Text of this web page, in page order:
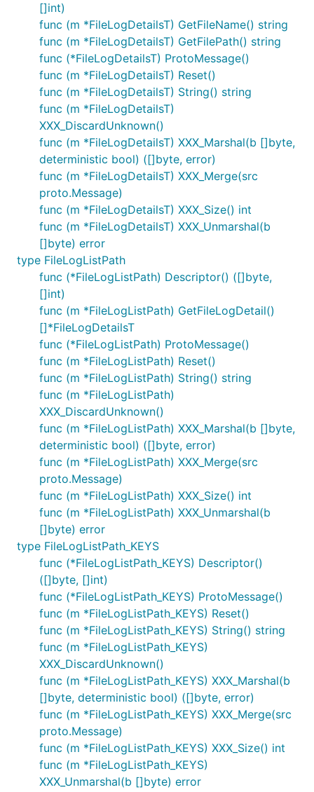
[]int)
func (m *FileLogDetailsT) GetFileName() string
func (m *FileLogDetailsT) GetFilePath() string
func (*FileLogDetailsT) ProtoMessage()
func (m *FileLogDetailsT) Reset()
func (m *FileLogDetailsT) String() string
func (m *FileLogDetailsT)
XXX_DiscardUnknown()
func (m *FileLogDetailsT) XXX_Marshal(b []byte,
deterministic bool) ([]byte, error)
func (m *FileLogDetailsT) XXX_Merge(src
proto.Message)
func (m *FileLogDetailsT) XXX_Size() int
func (m *FileLogDetailsT) XXX_Unmarshal(b
[]byte) error
type FileLogListPath
func (*FileLogListPath) Descriptor() ([]byte,
[]int)
func (m *FileLogListPath) GetFileLogDetail()
[]*FileLogDetailsT
func (*FileLogListPath) ProtoMessage()
func (m *FileLogListPath) Reset()
func (m *FileLogListPath) String() string
func (m *FileLogListPath)
XXX_DiscardUnknown()
func (m *FileLogListPath) XXX_Marshal(b []byte,
deterministic bool) ([]byte, error)
func (m *FileLogListPath) XXX_Merge(src
proto.Message)
func (m *FileLogListPath) XXX_Size() int
func (m *FileLogListPath) XXX_Unmarshal(b
[]byte) error
type FileLogListPath_KEYS
func (*FileLogListPath_KEYS) Descriptor()
([]byte, []int)
func (*FileLogListPath_KEYS) ProtoMessage()
func (m *FileLogListPath_KEYS) Reset()
func (m *FileLogListPath_KEYS) String() string
func (m *FileLogListPath_KEYS)
XXX_DiscardUnknown()
func (m *FileLogListPath_KEYS) XXX_Marshal(b
[]byte, deterministic bool) ([]byte, error)
func (m *FileLogListPath_KEYS) XXX_Merge(src
proto.Message)
func (m *FileLogListPath_KEYS) XXX_Size() int
func (m *FileLogListPath_KEYS)
XXX_Unmarshal(b []byte) error